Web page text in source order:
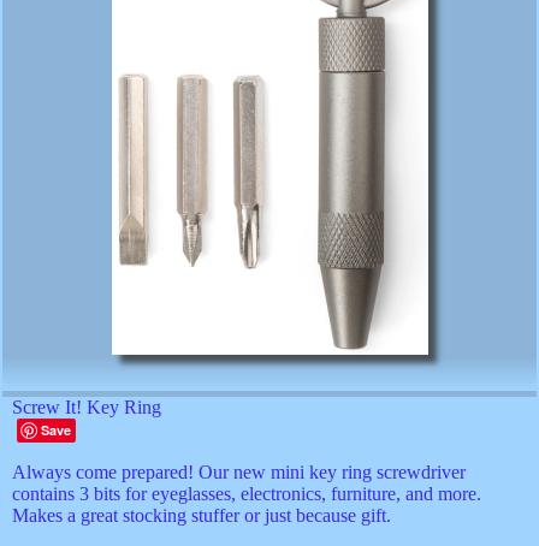
Screw It! Key Ring
Save
Always come prepared! Our new mini key ring screwdriver
contains 3 bits for eyeglasses, electronics, furniture, and more.
Makes a great stocking stuffer or just because gift.